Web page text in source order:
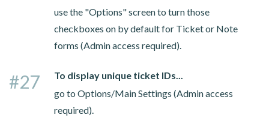
use the "Options" screen to turn those
checkboxes on by default for Ticket or Note
forms (Admin access required).
#27
To display unique ticket IDs...
go to Options/Main Settings (Admin access
required).